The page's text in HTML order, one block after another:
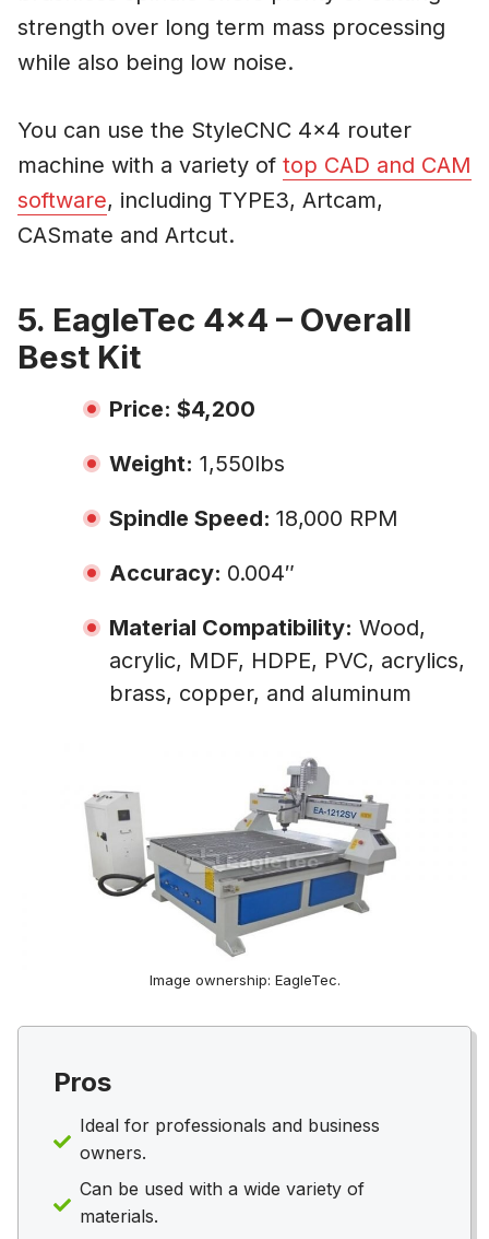
strength over long term mass processing
while also being low noise.
You can use the StyleCNC 4×4 router
machine with a variety of top CAD and CAM
software, including TYPE3, Artcam,
CASmate and Artcut.
5. EagleTec 4×4 – Overall
Best Kit
Price: $4,200
Weight: 1,550lbs
Spindle Speed: 18,000 RPM
Accuracy: 0.004″
Material Compatibility: Wood,
acrylic, MDF, HDPE, PVC, acrylics,
brass, copper, and aluminum
Image ownership: EagleTec.
Pros
Ideal for professionals and business
owners.
Can be used with a wide variety of
materials.